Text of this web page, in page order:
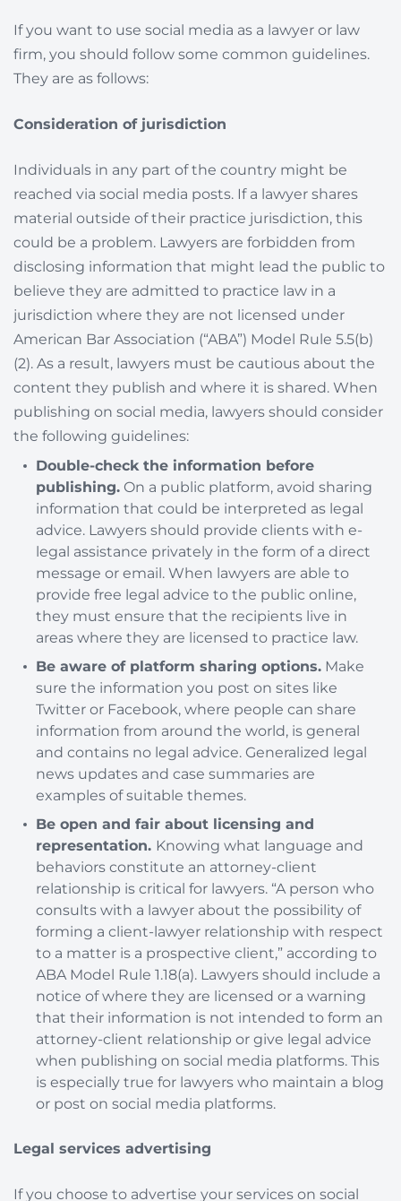
If you want to use social media as a lawyer or law
firm, you should follow some common guidelines.
They are as follows:
Consideration of jurisdiction
Individuals in any part of the country might be
reached via social media posts. If a lawyer shares
material outside of their practice jurisdiction, this
could be a problem. Lawyers are forbidden from
disclosing information that might lead the public to
believe they are admitted to practice law in a
jurisdiction where they are not licensed under
American Bar Association (“ABA”) Model Rule 5.5(b)
(2). As a result, lawyers must be cautious about the
content they publish and where it is shared. When
publishing on social media, lawyers should consider
the following guidelines:
Double-check the information before
publishing. On a public platform, avoid sharing
information that could be interpreted as legal
advice. Lawyers should provide clients with e-
legal assistance privately in the form of a direct
message or email. When lawyers are able to
provide free legal advice to the public online,
they must ensure that the recipients live in
areas where they are licensed to practice law.
Be aware of platform sharing options. Make
sure the information you post on sites like
Twitter or Facebook, where people can share
information from around the world, is general
and contains no legal advice. Generalized legal
news updates and case summaries are
examples of suitable themes.
Be open and fair about licensing and
representation. Knowing what language and
behaviors constitute an attorney-client
relationship is critical for lawyers. “A person who
consults with a lawyer about the possibility of
forming a client-lawyer relationship with respect
to a matter is a prospective client,” according to
ABA Model Rule 1.18(a). Lawyers should include a
notice of where they are licensed or a warning
that their information is not intended to form an
attorney-client relationship or give legal advice
when publishing on social media platforms. This
is especially true for lawyers who maintain a blog
or post on social media platforms.
Legal services advertising
If you choose to advertise your services on social